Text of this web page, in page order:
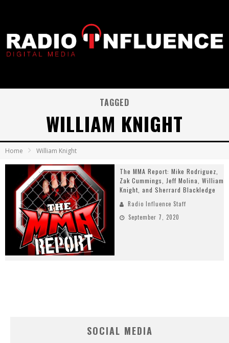
TAGGED
WILLIAM KNIGHT
Home William Knight
The MMA Report: Mike Rodriguez,
Zak Cummings, Jeff Molina, William
Knight, and Sherrard Blackledge
Radio Influence Staff
September 7, 2020
SOCIAL MEDIA